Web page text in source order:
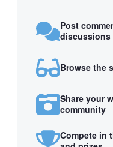
Post
discussions
Browse the
Share your
community
Compete in